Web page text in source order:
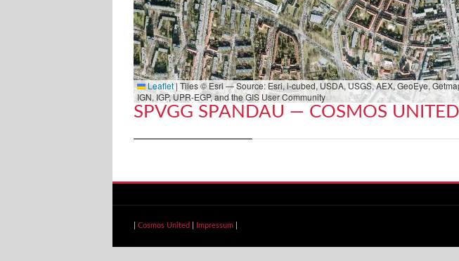
Leaflet | Tiles © Esri — Source: Esri, i-cubed, USDA, USGS, AEX, GeoEye,
IGN, IGP, UPR-EGP, and the GIS User Community
SPVGG SPANDAU — COSMOS UNITED
Cosmos United Impressum